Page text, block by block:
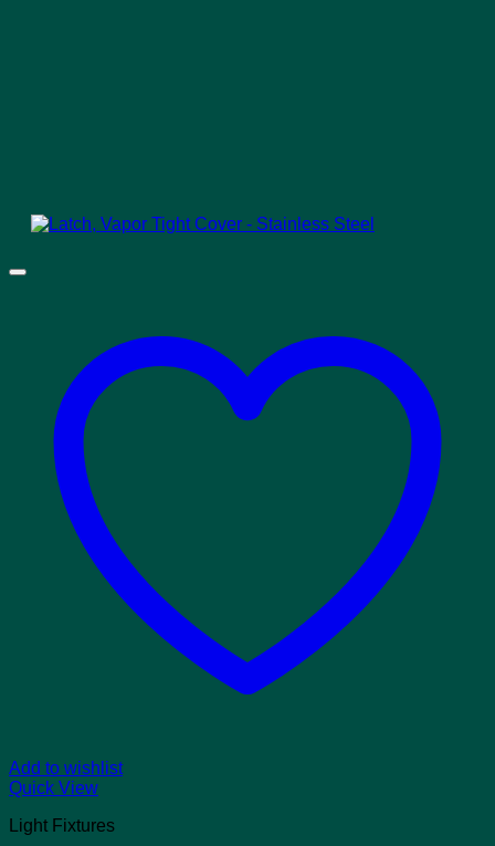
Add to wishlist
Quick View
Light Fixtures